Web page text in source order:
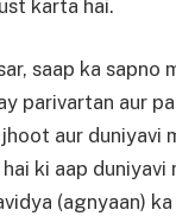
karta hai.
saap ka sapno
parivartan aur
aur duniyavi
ki aap duniyavi
(agnyaan)